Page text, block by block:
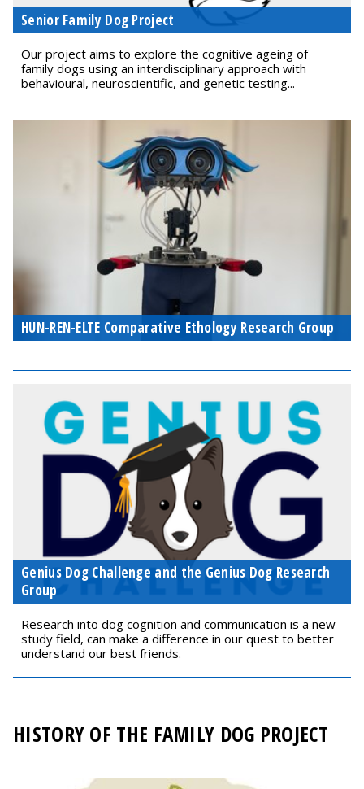
Senior Family Dog Project
Our project aims to explore the cognitive ageing of
family dogs using an interdisciplinary approach with
behavioural, neuroscientific, and genetic testing...
HUN-REN-ELTE Comparative Ethology Research Group
Genius Dog Challenge and the Genius Dog Research
Group
Research into dog cognition and communication is a new
study field, can make a difference in our quest to better
understand our best friends.
HISTORY OF THE FAMILY DOG PROJECT